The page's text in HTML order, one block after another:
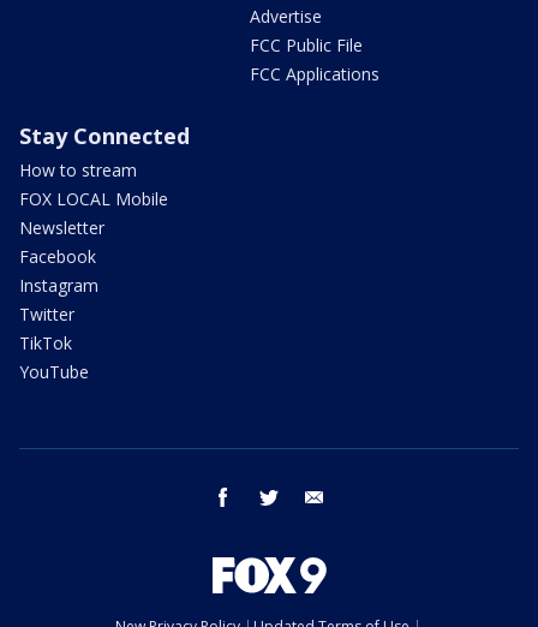
Advertise
FCC Public File
FCC Applications
Stay Connected
How to stream
FOX LOCAL Mobile
Newsletter
Facebook
Instagram
Twitter
TikTok
YouTube
facebook twitter